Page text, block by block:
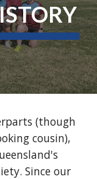
(though
cousin),
Since our